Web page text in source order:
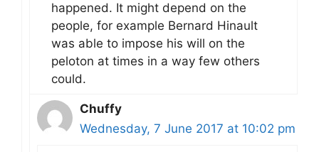
happened. It might depend on the
people, for example Bernard Hinault
was able to impose his will on the
peloton at times in a way few others
could.
Chuffy
Wednesday, 7 June 2017 at 10:02 pm